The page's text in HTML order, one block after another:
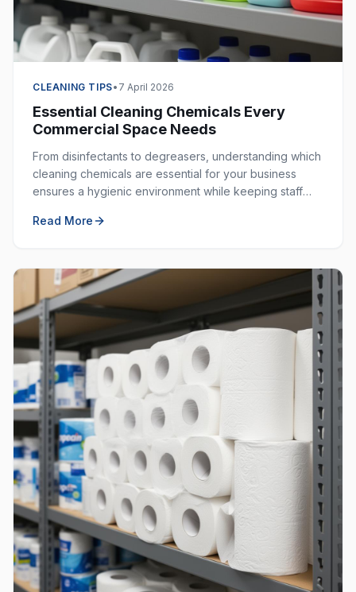
CLEANING TIPS• 7 April 2026
Essential Cleaning Chemicals Every
Commercial Space Needs
From disinfectants to degreasers, understanding which
cleaning chemicals are essential for your business
ensures a hygienic environment while keeping staff
Read More